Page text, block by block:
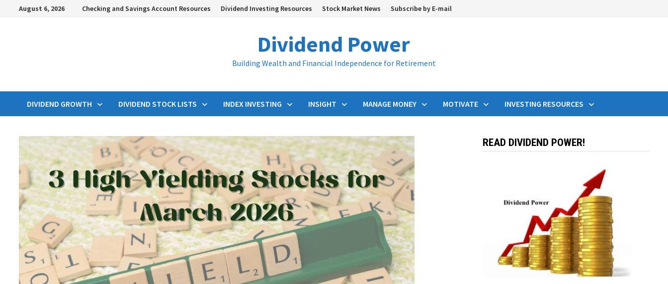
August 6, 2026 Checking and Savings Account Resources Dividend Investing Resources Stock Market News Subscribe by E-mail
Dividend Power
Building Wealth and Financial Independence for Retirement
DIVIDEND GROWTH DIVIDEND STOCK LISTS INDEX INVESTING INSIGHT MANAGE MONEY MOTIVATE INVESTING RESOURCES
READ DIVIDEND POWER!